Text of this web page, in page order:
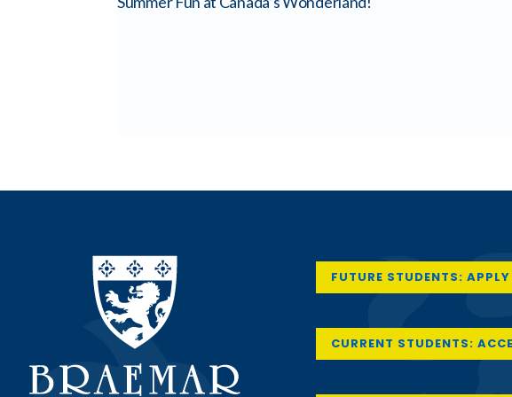
FUTURE STUDENTS:
CURRENT STUDENTS: